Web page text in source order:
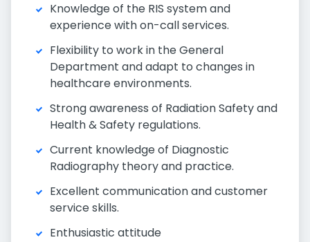
Knowledge of the RIS system and
experience with on-call services.
Flexibility to work in the General
Department and adapt to changes in
healthcare environments.
Strong awareness of Radiation Safety and
Health & Safety regulations.
Current knowledge of Diagnostic
Radiography theory and practice.
Excellent communication and customer
service skills.
Enthusiastic attitude